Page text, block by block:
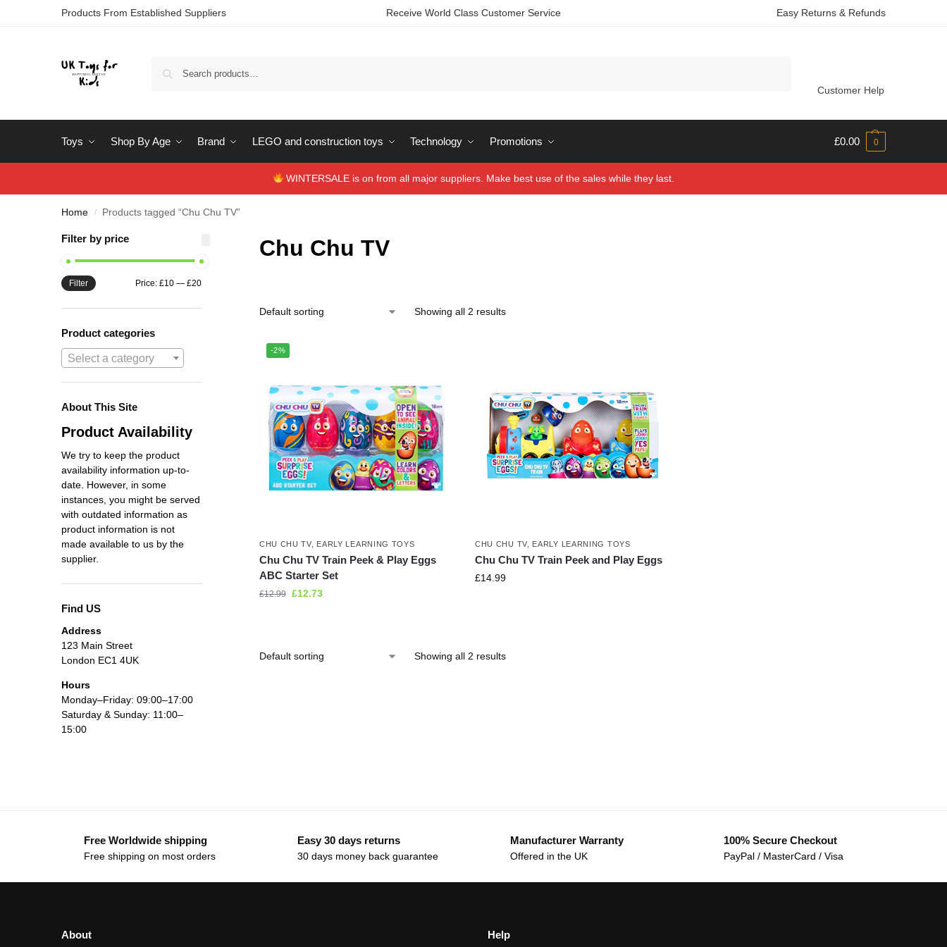
Products From Established Suppliers Receive World Class Customer Service Easy Returns & Refunds
Customer Help
Toys Shop By Age Brand LEGO and construction toys Technology Promotions £0.00 0
WINTERSALE is on from all major suppliers. Make best use of the sales while they last.
Home / Products tagged “Chu Chu TV”
Chu Chu TV
Showing all 2 results
-2%
CHU CHU TV, EARLY LEARNING TOYS
Chu Chu TV Train Peek & Play Eggs
ABC Starter Set
£12.99 £12.73
CHU CHU TV, EARLY LEARNING TOYS
Chu Chu TV Train Peek and Play Eggs
£14.99
Showing all 2 results
Filter by price
Filter Price: £10— £20
Product categories
Select a category
About This Site
Product Availability
We try to keep the product
availability information up-to-
date. However, in some
instances, you might be served
with outdated information as
product information is not
made available to us by the
supplier.
Find US
Address
123 Main Street
London EC1 4UK
Hours
Monday–Friday: 09:00–17:00
Saturday & Sunday: 11:00–
15:00
Free Worldwide shipping
Free shipping on most orders
Easy 30 days returns
30 days money back guarantee
Manufacturer Warranty
Offered in the UK
100% Secure Checkout
PayPal / MasterCard / Visa
About Help